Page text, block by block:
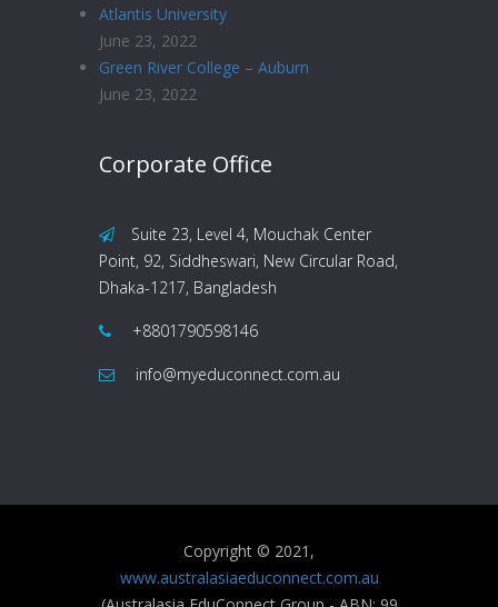
Atlantis University
June 23, 2022
Green River College – Auburn
June 23, 2022
Corporate Office
Suite 23, Level 4, Mouchak Center
Point, 92, Siddheswari, New Circular Road,
Dhaka-1217, Bangladesh
+8801790598146
info@myeduconnect.com.au
Copyright © 2021,
www.australasiaeduconnect.com.au